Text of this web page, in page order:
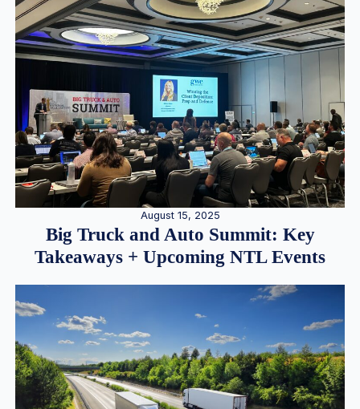
August 15, 2025
Big Truck and Auto Summit: Key
Takeaways + Upcoming NTL Events